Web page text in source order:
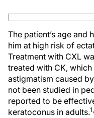
The patient’s age and
him at high risk of
Treatment with CXL
treated with CK,
astigmatism caused
not been studied in
reported to be
keratoconus in adults.